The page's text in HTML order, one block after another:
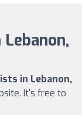
in Lebanon,
It's free to